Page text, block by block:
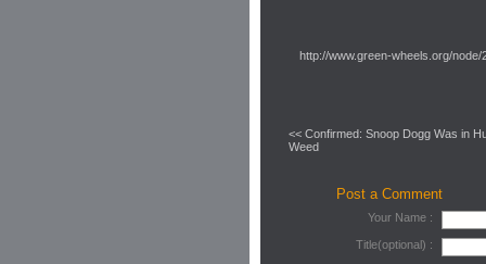
http://www.green-wheels.org/node/
<< Confirmed: Snoop Dogg Was in
Weed
Post a Comment
Your Name :
Title(optional) :